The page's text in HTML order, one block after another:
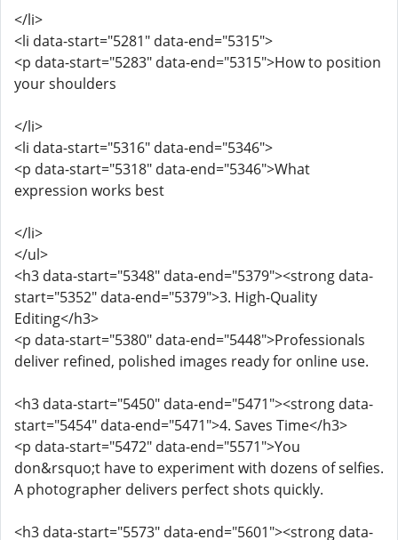
</li>
<li data-start="5281" data-end="5315">
<p data-start="5283" data-end="5315">How to position
your shoulders
</li>
<li data-start="5316" data-end="5346">
<p data-start="5318" data-end="5346">What
expression works best
</li>
</ul>
<h3 data-start="5348" data-end="5379"><strong data-
start="5352" data-end="5379">3. High-Quality
Editing</h3>
<p data-start="5380" data-end="5448">Professionals
deliver refined, polished images ready for online use.
<h3 data-start="5450" data-end="5471"><strong data-
start="5454" data-end="5471">4. Saves Time</h3>
<p data-start="5472" data-end="5571">You
don&rsquo;t have to experiment with dozens of selfies.
A photographer delivers perfect shots quickly.
<h3 data-start="5573" data-end="5601"><strong data-